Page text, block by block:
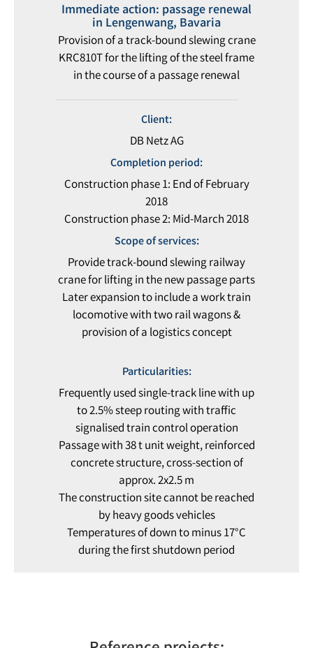
Immediate action: passage renewal
in Lengenwang, Bavaria
Provision of a track-bound slewing crane
KRC810T for the lifting of the steel frame
in the course of a passage renewal
Client:
DB Netz AG
Completion period:
Construction phase 1: End of February
2018
Construction phase 2: Mid-March 2018
Scope of services:
Provide track-bound slewing railway
crane for lifting in the new passage parts
Later expansion to include a work train
locomotive with two rail wagons &
provision of a logistics concept
Particularities:
Frequently used single-track line with up
to 2.5% steep routing with traffic
signalised train control operation
Passage with 38 t unit weight, reinforced
concrete structure, cross-section of
approx. 2x2.5 m
The construction site cannot be reached
by heavy goods vehicles
Temperatures of down to minus 17°C
during the first shutdown period